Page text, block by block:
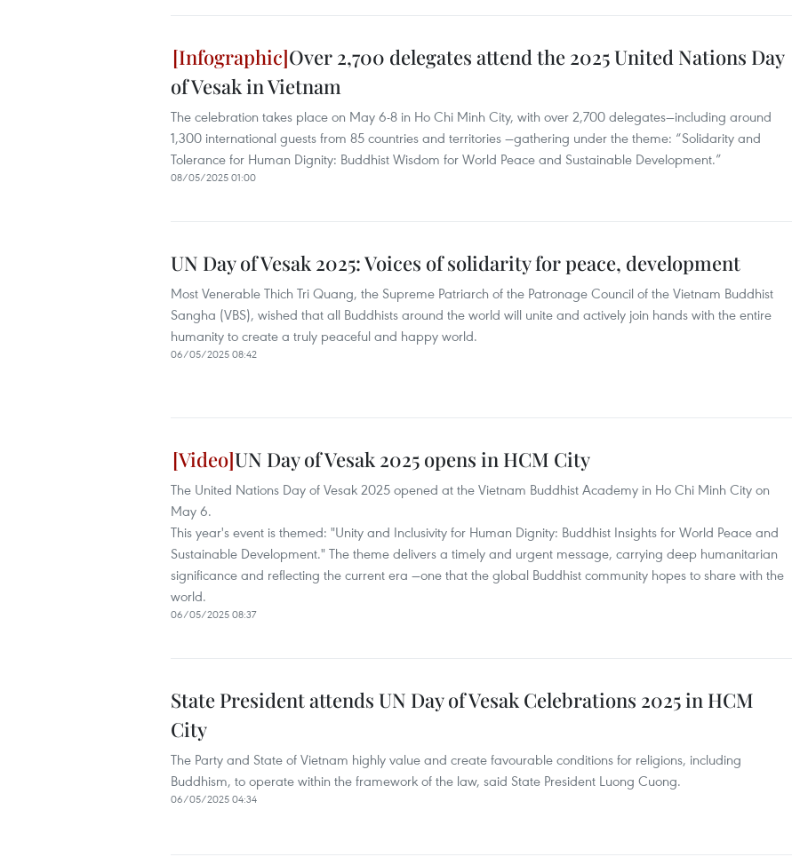
Over 2,700 delegates attend the 2025 United Nations Day
of Vesak in Vietnam
The celebration takes place on May 6-8 in Ho Chi Minh City, with over 2,700 delegates—including around
1,300 international guests from 85 countries and territories —gathering under the theme: “Solidarity and
Tolerance for Human Dignity: Buddhist Wisdom for World Peace and Sustainable Development.”
08/05/2025 01:00
UN Day of Vesak 2025: Voices of solidarity for peace, development
Most Venerable Thich Tri Quang, the Supreme Patriarch of the Patronage Council of the Vietnam Buddhist
Sangha (VBS), wished that all Buddhists around the world will unite and actively join hands with the entire
humanity to create a truly peaceful and happy world.
06/05/2025 08:42
UN Day of Vesak 2025 opens in HCM City
The United Nations Day of Vesak 2025 opened at the Vietnam Buddhist Academy in Ho Chi Minh City on
May 6.
This year's event is themed: "Unity and Inclusivity for Human Dignity: Buddhist Insights for World Peace and
Sustainable Development." The theme delivers a timely and urgent message, carrying deep humanitarian
significance and reflecting the current era —one that the global Buddhist community hopes to share with the
world.
06/05/2025 08:37
State President attends UN Day of Vesak Celebrations 2025 in HCM
City
The Party and State of Vietnam highly value and create favourable conditions for religions, including
Buddhism, to operate within the framework of the law, said State President Luong Cuong.
06/05/2025 04:34